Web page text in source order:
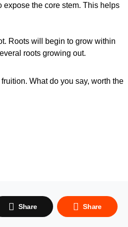
expose the core stem. This helps
Roots will begin to grow within
roots growing out.
What do you say, worth the
Share Share